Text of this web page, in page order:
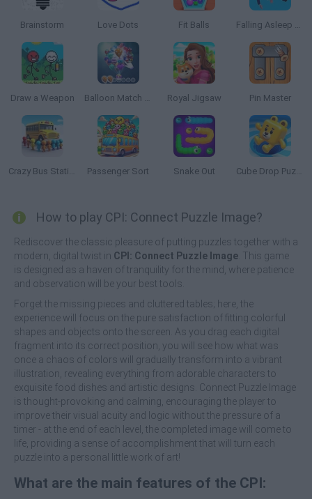
Brainstorm Love Dots Fit Balls Falling Asleep Weird
Draw a Weapon Balloon Match 3D Royal Jigsaw Pin Master
Crazy Bus Station Passenger Sort Snake Out Cube Drop Puzzle
How to play CPI: Connect Puzzle Image?
Rediscover the classic pleasure of putting puzzles together with a
modern, digital twist in CPI: Connect Puzzle Image . This game
is designed as a haven of tranquility for the mind, where patience
and observation will be your best tools.
Forget the missing pieces and cluttered tables; here, the
experience will focus on the pure satisfaction of fitting colorful
shapes and objects onto the screen. As you drag each digital
fragment into its correct position, you will see how what was
once a chaos of colors will gradually transform into a vibrant
illustration, revealing everything from adorable characters to
exquisite food dishes and artistic designs. Connect Puzzle Image
is thought-provoking and calming, encouraging the player to
improve their visual acuity and logic without the pressure of a
timer - at the end of each level, the completed image will come to
life, providing a sense of accomplishment that will turn each
puzzle into a personal little work of art!
What are the main features of the CPI: